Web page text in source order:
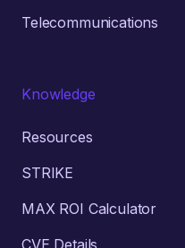
Telecommunications
Knowledge
Resources
STRIKE
MAX ROI Calculator